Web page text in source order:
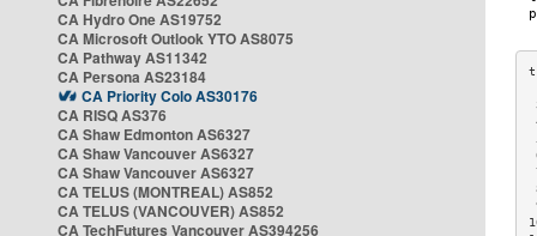
CA Hydro One AS19752
CA Microsoft Outlook YTO AS8075
CA Pathway AS11342
CA Persona AS23184
CA Priority Colo AS30176
CA RISQ AS376
CA Shaw Edmonton AS6327
CA Shaw Vancouver AS6327
CA Shaw Vancouver AS6327
CA TELUS (MONTREAL) AS852
CA TELUS (VANCOUVER) AS852
CA TechFutures Vancouver AS394256